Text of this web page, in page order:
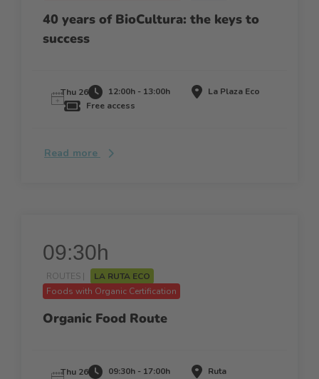
40 years of BioCultura: the keys to
success
Thu 26 12:00h - 13:00h
La Plaza Eco
Free access
Read more
09:30h
ROUTES |
LA RUTA ECO
Foods with Organic Certification
Organic Food Route
Thu 26 09:30h - 17:00h
Ruta